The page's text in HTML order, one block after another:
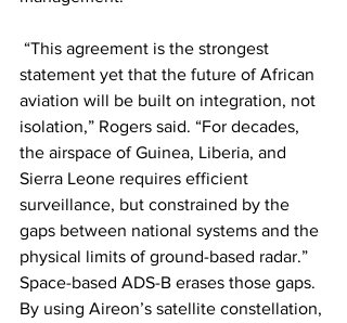
“This agreement is the strongest
statement yet that the future of African
aviation will be built on integration, not
isolation,” Rogers said. “For decades,
the airspace of Guinea, Liberia, and
Sierra Leone requires efficient
surveillance, but constrained by the
gaps between national systems and the
physical limits of ground-based radar.”
Space-based ADS-B erases those gaps.
By using Aireon’s satellite constellation,